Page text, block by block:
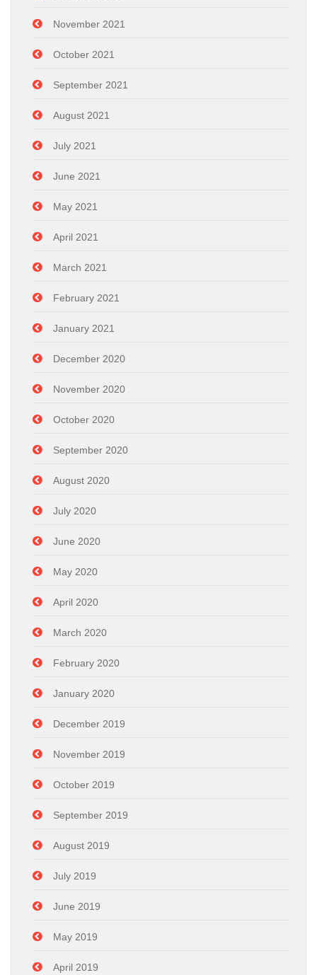
November 2021
October 2021
September 2021
August 2021
July 2021
June 2021
May 2021
April 2021
March 2021
February 2021
January 2021
December 2020
November 2020
October 2020
September 2020
August 2020
July 2020
June 2020
May 2020
April 2020
March 2020
February 2020
January 2020
December 2019
November 2019
October 2019
September 2019
August 2019
July 2019
June 2019
May 2019
April 2019